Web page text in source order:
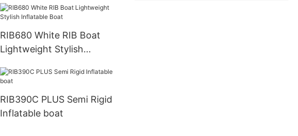
RIB680 White RIB Boat
Lightweight Stylish
RIB390C PLUS Semi Rigid
Inflatable boat